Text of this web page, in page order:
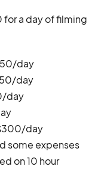
a day of filming
day
day
day
day
some expenses
on 10 hour